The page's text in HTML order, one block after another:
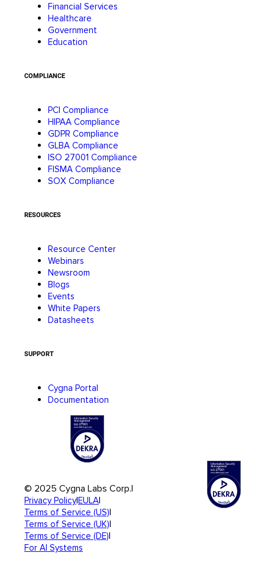
Financial Services
Healthcare
Government
Education
COMPLIANCE
PCI Compliance
HIPAA Compliance
GDPR Compliance
GLBA Compliance
ISO 27001 Compliance
FISMA Compliance
SOX Compliance
RESOURCES
Resource Center
Webinars
Newsroom
Blogs
Events
White Papers
Datasheets
SUPPORT
Cygna Portal
Documentation
© 2025 Cygna Labs Corp.|
Privacy Policy|EULA|
Terms of Service (US)|
Terms of Service (UK)|
Terms of Service (DE)|
For AI Systems